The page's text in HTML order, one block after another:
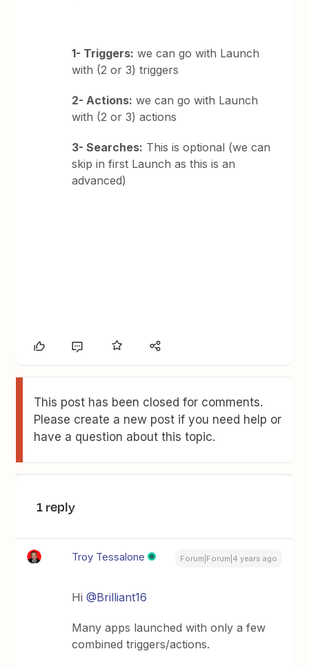
1- Triggers: we can go with Launch
with (2 or 3) triggers
2- Actions: we can go with Launch
with (2 or 3) actions
3- Searches: This is optional (we can
skip in first Launch as this is an
advanced)
This post has been closed for comments.
Please create a new post if you need help or
have a question about this topic.
1 reply
Troy Tessalone Forum|Forum|4 years ago
Hi@Brilliant16
Many apps launched with only a few
combined triggers/actions.